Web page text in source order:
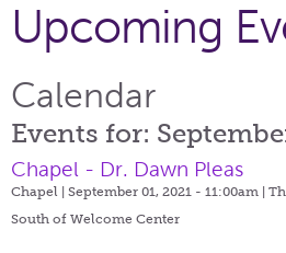
Upcoming
Calendar
Events for:
Chapel - Dr. Dawn Pleas
Chapel | September 01, 2021 - 11:00am |
South of Welcome Center